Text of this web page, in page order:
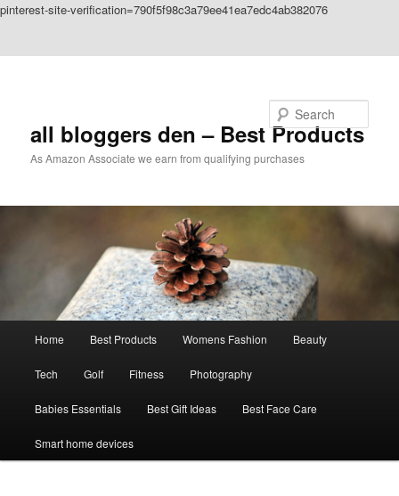
pinterest-site-verification=790f5f98c3a79ee41ea7edc4ab382076
all bloggers den – Best Products
As Amazon Associate we earn from qualifying purchases
Home Best Products Womens Fashion Beauty
Tech Golf Fitness Photography
Babies Essentials Best Gift Ideas Best Face Care
Smart home devices